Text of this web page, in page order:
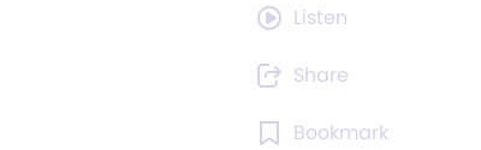
Listen
Share
Bookmark